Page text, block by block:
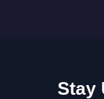
Stay